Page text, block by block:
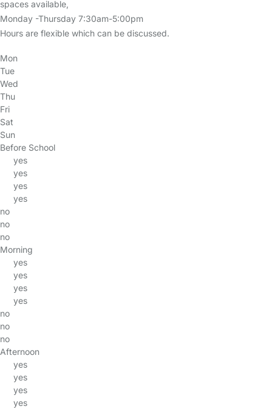
spaces available,
Monday -Thursday 7:30am-5:00pm
Hours are flexible which can be discussed.
Mon
Tue
Wed
Thu
Fri
Sat
Sun
Before School
yes
yes
yes
yes
no
no
no
Morning
yes
yes
yes
yes
no
no
no
Afternoon
yes
yes
yes
yes